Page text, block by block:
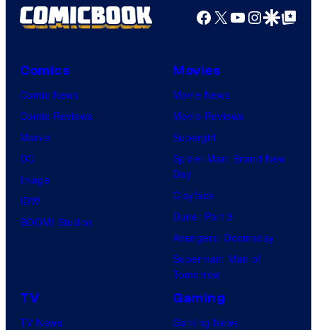
Facebook
X YouTube
GoogleGoogle Top
Comics
Comic News
Comic Reviews
Marvel
DC
Image
IDW
BOOM! Studios
Movies
Movie News
Movie Reviews
Supergirl
Spider-Man: Brand New
Day
Clayface
Dune: Part 3
Avengers: Doomsday
Superman: Man of
Tomorrow
TV
TV News
Gaming
Gaming News